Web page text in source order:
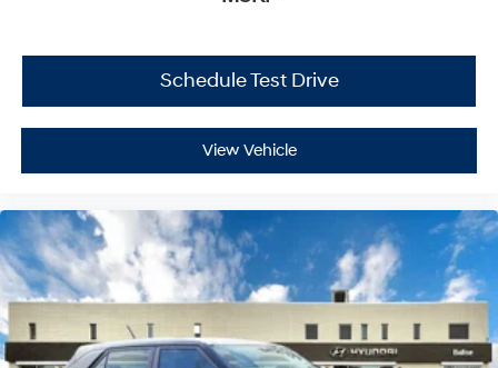
Schedule Test Drive
View Vehicle